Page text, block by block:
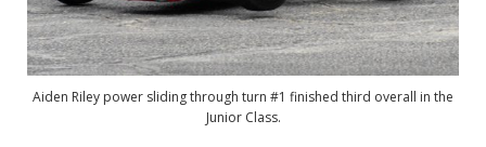
Aiden Riley power sliding through turn #1 finished third overall in the
Junior Class.